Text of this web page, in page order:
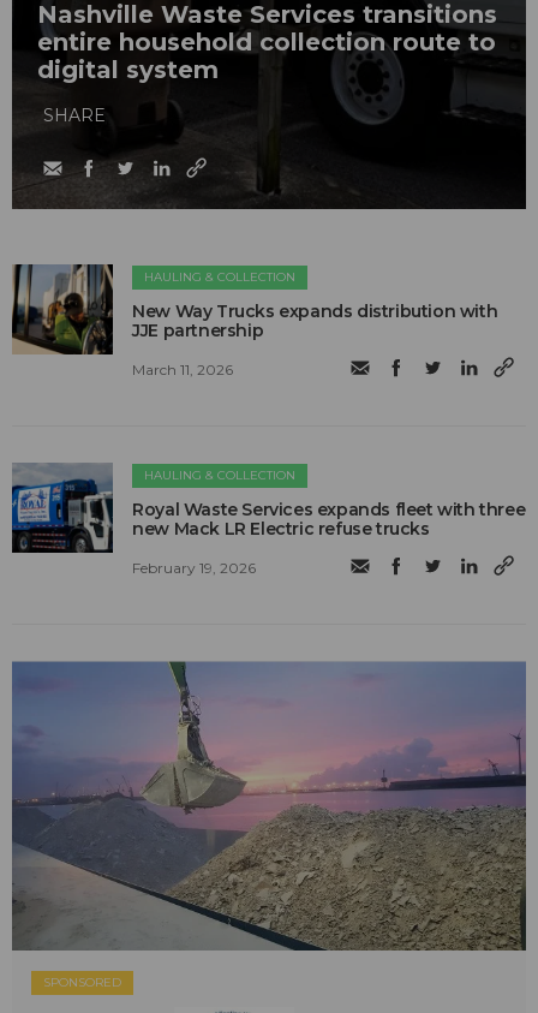
Nashville Waste Services transitions
entire household collection route to
digital system
SHARE
HAULING & COLLECTION
New Way Trucks expands distribution with
JJE partnership
March 11, 2026
HAULING & COLLECTION
Royal Waste Services expands fleet with three
new Mack LR Electric refuse trucks
February 19, 2026
SPONSORED